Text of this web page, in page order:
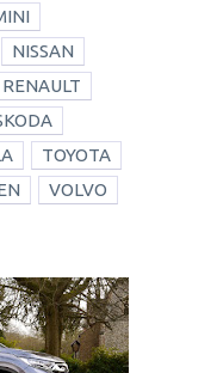
NISSAN
RENAULT
TOYOTA
VOLVO